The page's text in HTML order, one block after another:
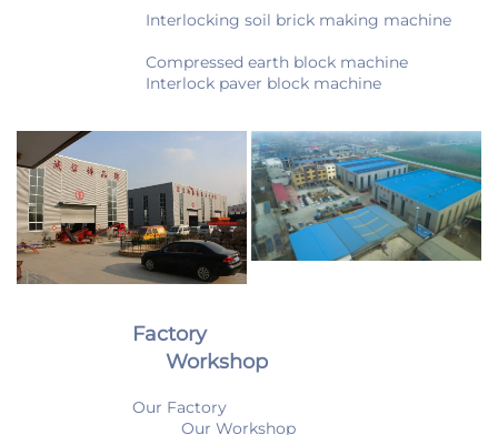
Interlocking soil brick making machine
Compressed earth block machine
Interlock paver block machine
Factory
Workshop
Our Factory
Our Workshop